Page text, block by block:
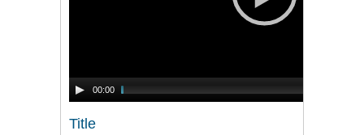
00:00
Title